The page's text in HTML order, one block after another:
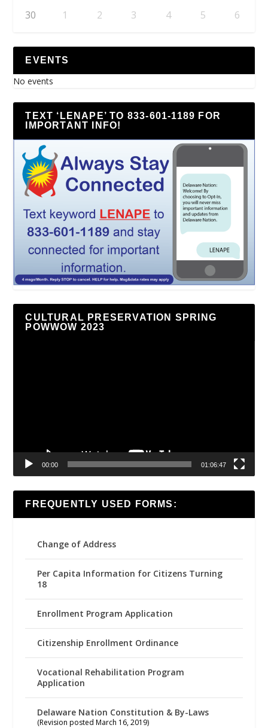
30 1 2 3 4 5 6
EVENTS
No events
TEXT ‘LENAPE’ TO 833-601-1189 FOR
IMPORTANT INFO!
CULTURAL PRESERVATION SPRING
POWWOW 2023
00:00 01:06:47
FREQUENTLY USED FORMS:
Change of Address
Per Capita Information for Citizens Turning
18
Enrollment Program Application
Citizenship Enrollment Ordinance
Vocational Rehabilitation Program
Application
Delaware Nation Constitution & By-Laws
(Revision posted March 16, 2019)